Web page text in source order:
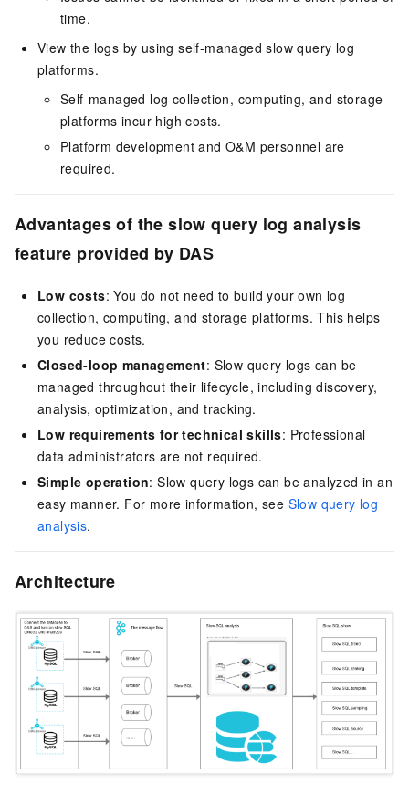
time.
View the logs by using self-managed slow query log
platforms.
Self-managed log collection, computing, and storage
platforms incur high costs.
Platform development and O&M personnel are
required.
Advantages of the slow query log analysis
feature provided by DAS
Low costs: You do not need to build your own log
collection, computing, and storage platforms. This helps
you reduce costs.
Closed-loop management: Slow query logs can be
managed throughout their lifecycle, including discovery,
analysis, optimization, and tracking.
Low requirements for technical skills: Professional
data administrators are not required.
Simple operation: Slow query logs can be analyzed in an
easy manner. For more information, see Slow query log
analysis.
Architecture